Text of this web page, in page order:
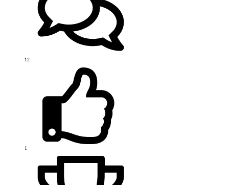
12
1